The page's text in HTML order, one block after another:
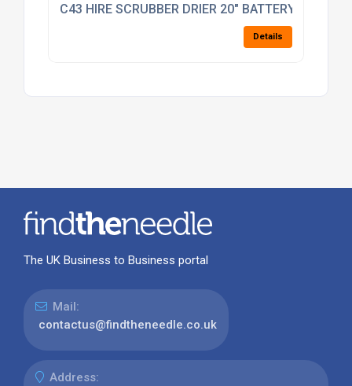
C43 HIRE SCRUBBER DRIER 20" BATTERY OP SELF
Details
The UK Business to Business portal
Mail:
contactus@findtheneedle.co.uk
Address: